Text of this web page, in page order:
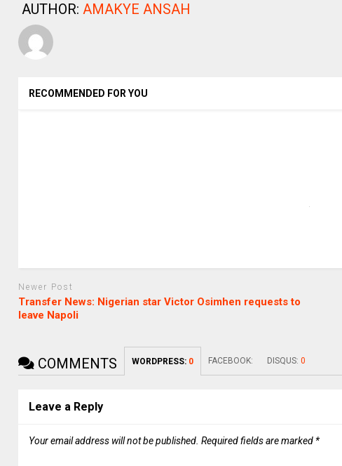
AUTHOR:AMAKYE ANSAH
RECOMMENDED FOR YOU
Newer Post
Transfer News: Nigerian star Victor Osimhen requests to
leave Napoli
COMMENTS WORDPRESS: 0 FACEBOOK: DISQUS:0
Leave a Reply
Your email address will not be published. Required fields are marked *